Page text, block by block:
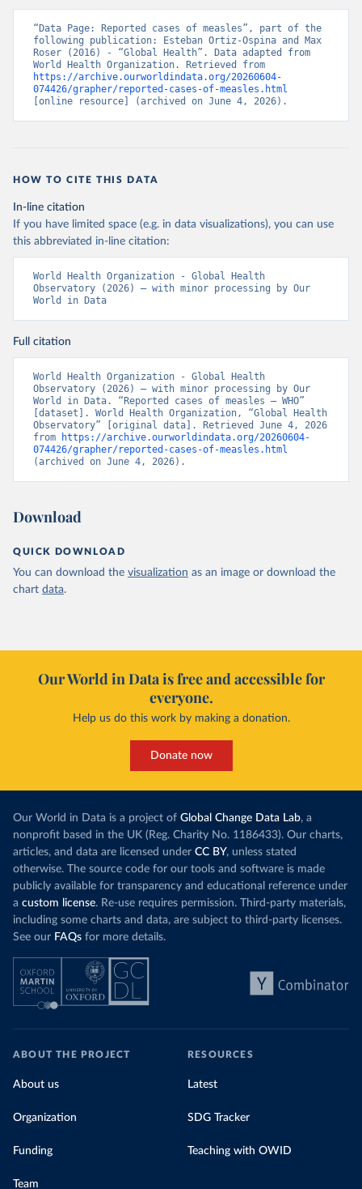
“Data Page: Reported cases of measles”, part of the
following publication: Esteban Ortiz-Ospina and Max
Roser (2016) - “Global Health”. Data adapted from
https://archive.ourworldindata.org/20260604-
074426/grapher/reported-cases-of-measles.html
[online resource] (archived on June 4, 2026).
HOW TO CITE THIS DATA
In-line citation
If you have limited space (e.g. in data visualizations), you can use
this abbreviated in-line citation:
World Health Organization - Global Health
Observatory (2026) – with minor processing by Our
World in Data
Full citation
World Health Organization - Global Health
Observatory (2026) – with minor processing by Our
World in Data. “Reported cases of measles – WHO”
[dataset]. World Health Organization, “Global Health
Observatory” [original data]. Retrieved June 4, 2026
from
https://archive.ourworldindata.org/20260604-
074426/grapher/reported-cases-of-measles.html
(archived on June 4, 2026).
Download
QUICK DOWNLOAD
You can download the visualization as an image or download the
chart data.
Our World in Data is free and accessible for
everyone.
Help us do this work by making a donation.
Donate now
Our World in Data is a project of Global Change Data Lab, a
nonprofit based in the UK (Reg. Charity No. 1186433). Our charts,
articles, and data are licensed under CC BY, unless stated
otherwise. The source code for our tools and software is made
publicly available for transparency and educational reference under
a custom license. Re-use requires permission. Third-party materials,
including some charts and data, are subject to third-party licenses.
See our FAQs for more details.
ABOUT THE PROJECT
About us
Organization
Funding
Team
RESOURCES
Latest
SDG Tracker
Teaching with OWID